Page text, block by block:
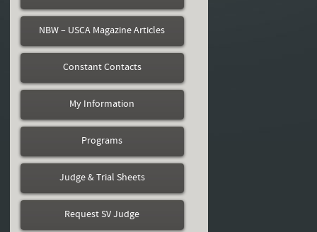
NBW – USCA Magazine Articles
Constant Contacts
My Information
Programs
Judge & Trial Sheets
Request SV Judge